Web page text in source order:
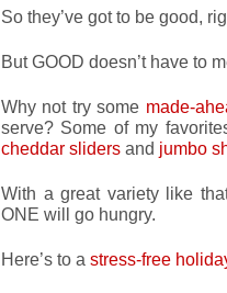
So they’ve got to be good,
But GOOD doesn’t have to
Why not try some made-
serve? Some of my
cheddar sliders and jumbo
With a great variety like
ONE will go hungry.
Here’s to a stress-free